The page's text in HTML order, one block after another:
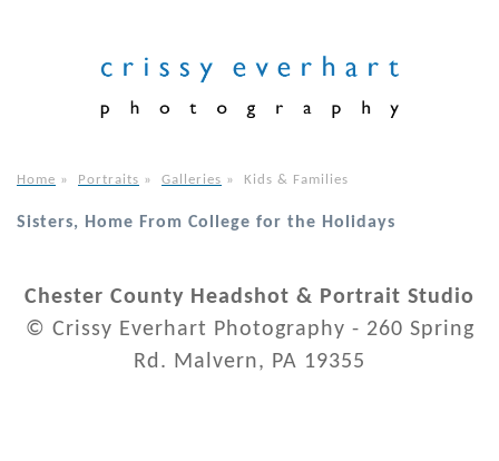
Home » Portraits » Galleries » Kids & Families
Sisters, Home From College for the Holidays
Chester County Headshot & Portrait Studio
© Crissy Everhart Photography - 260 Spring
Rd. Malvern, PA 19355